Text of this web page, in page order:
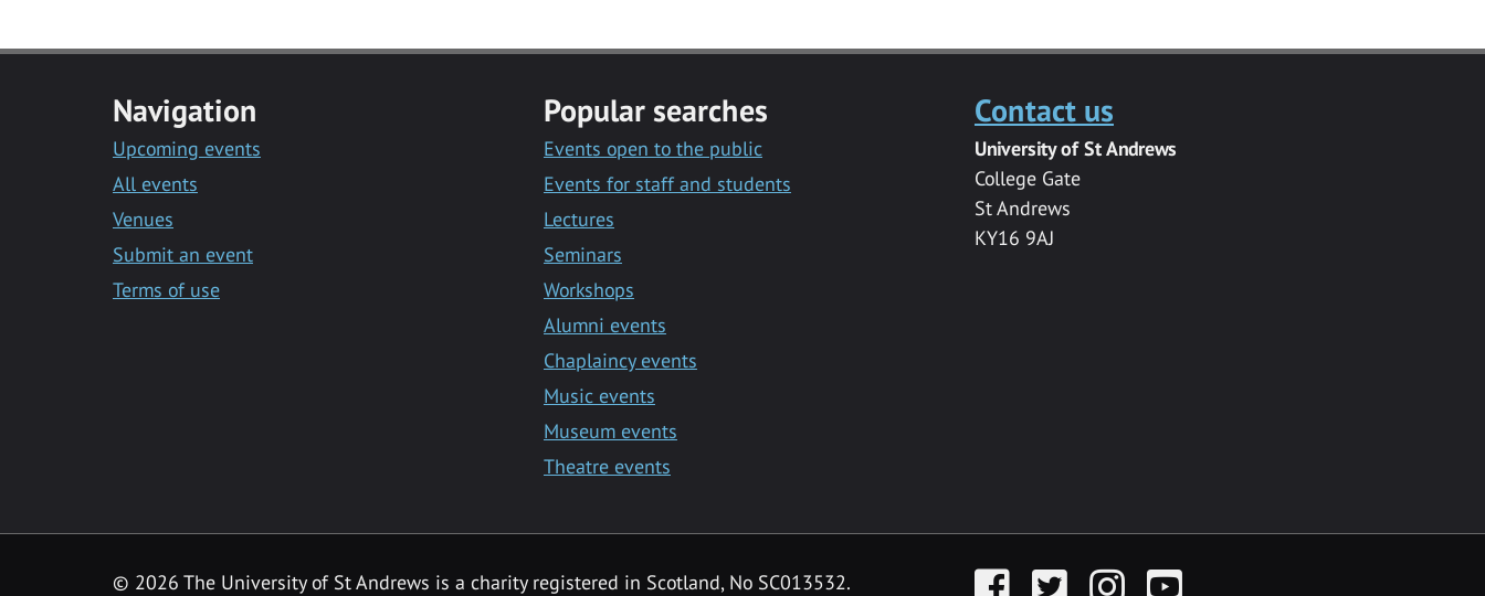
Navigation
Upcoming events
All events
Venues
Submit an event
Terms of use
Popular searches
Events open to the public
Events for staff and students
Lectures
Seminars
Workshops
Alumni events
Chaplaincy events
Music events
Museum events
Theatre events
Contact us
University of St Andrews
College Gate
St Andrews
KY16 9AJ
© 2026 The University of St Andrews is a charity registered in Scotland, No SC013532. FacebookTwitter InstagramYouTube